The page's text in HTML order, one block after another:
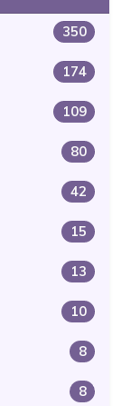
350
174
109
80
42
15
13
10
8
8